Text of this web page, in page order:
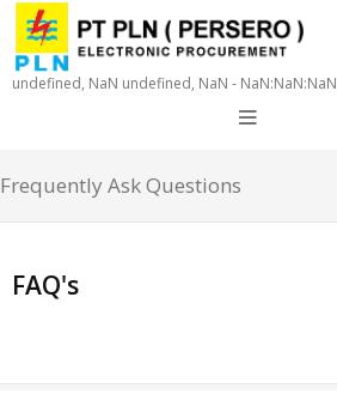
undefined, NaN undefined, NaN - NaN:NaN:NaN
Frequently Ask Questions
FAQ's